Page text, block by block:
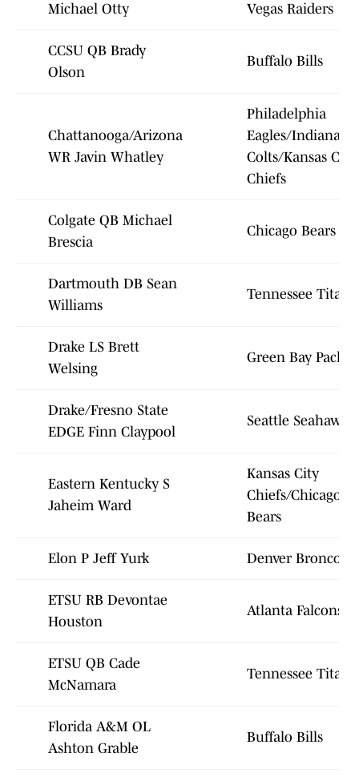
Michael Otty
Vegas Raiders
CCSU QB Brady
Olson
Buffalo Bills
Chattanooga/Arizona
WR Javin Whatley
Philadelphia
Eagles/
Colts/Kansas City
Chiefs
Colgate QB Michael
Brescia
Chicago Bears
Dartmouth DB Sean
Williams
Tennessee Titans
Drake LS Brett
Welsing
Green Bay
Drake/Fresno State
EDGE Finn Claypool
Seattle Seahawks
Eastern Kentucky S
Jaheim Ward
Kansas City
Chiefs/Chicago
Bears
Elon P Jeff Yurk Denver Broncos
ETSU RB Devontae
Houston
Atlanta Falcons
ETSU QB Cade
McNamara
Tennessee Titans
Florida A&M OL
Ashton Grable
Buffalo Bills